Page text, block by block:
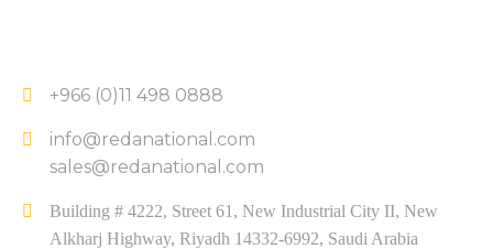
+966 (0)11 498 0888
info@redanational.com
sales@redanational.com
Building # 4222, Street 61, New Industrial City II, New
Alkharj Highway, Riyadh 14332-6992, Saudi Arabia